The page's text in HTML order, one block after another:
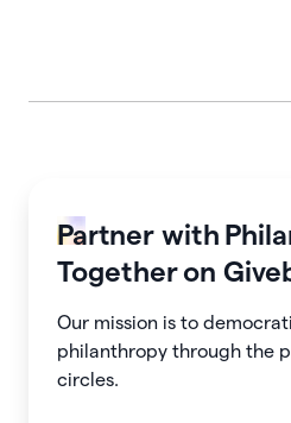
Partner with
Togetheron
Our mission is to
philanthropy through the
circles.